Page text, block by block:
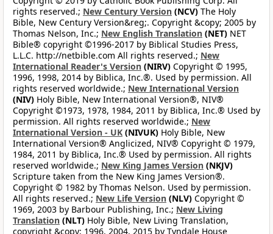
rights reserved.; New Century Version (NCV) The Holy
Bible, New Century Version&reg;. Copyright &copy; 2005 by
Thomas Nelson, Inc.; New English Translation (NET) NET
Bible® copyright ©1996-2017 by Biblical Studies Press,
L.L.C. http://netbible.com All rights reserved.; New
International Reader's Version (NIRV) Copyright © 1995,
1996, 1998, 2014 by Biblica, Inc.®. Used by permission. All
rights reserved worldwide.; New International Version
(NIV) Holy Bible, New International Version®, NIV®
Copyright ©1973, 1978, 1984, 2011 by Biblica, Inc.® Used by
permission. All rights reserved worldwide.; New
International Version - UK (NIVUK) Holy Bible, New
International Version® Anglicized, NIV® Copyright © 1979,
1984, 2011 by Biblica, Inc.® Used by permission. All rights
reserved worldwide.; New King James Version (NKJV)
Scripture taken from the New King James Version®.
Copyright © 1982 by Thomas Nelson. Used by permission.
All rights reserved.; New Life Version (NLV) Copyright ©
1969, 2003 by Barbour Publishing, Inc.; New Living
Translation (NLT) Holy Bible, New Living Translation,
copyright &copy; 1996, 2004, 2015 by Tyndale House